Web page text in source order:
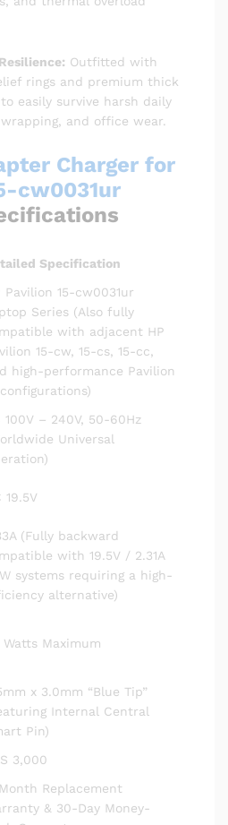
Outfitted with
rings and premium thick
easily survive harsh daily
and office wear.
Charger for
cw0031ur
Specification
Pavilion 15-cw0031ur
Series (Also fully
with adjacent HP
15-cw, 15-cs, 15-cc,
high-performance Pavilion
configurations)
100V – 240V, 50-60Hz
Universal
19.5V
(Fully backward
with 19.5V / 2.31A
systems requiring a high-
alternative)
Watts Maximum
x 3.0mm “Blue Tip”
Internal Central
Pin)
3,000
Replacement
& 30-Day Money-